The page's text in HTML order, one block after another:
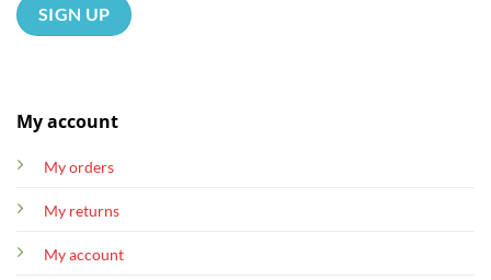
My account
My orders
My returns
My account